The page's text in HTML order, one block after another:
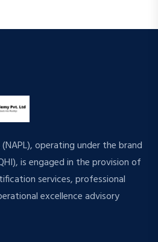
operating under the brand
is engaged in the provision of
services, professional
excellence advisory